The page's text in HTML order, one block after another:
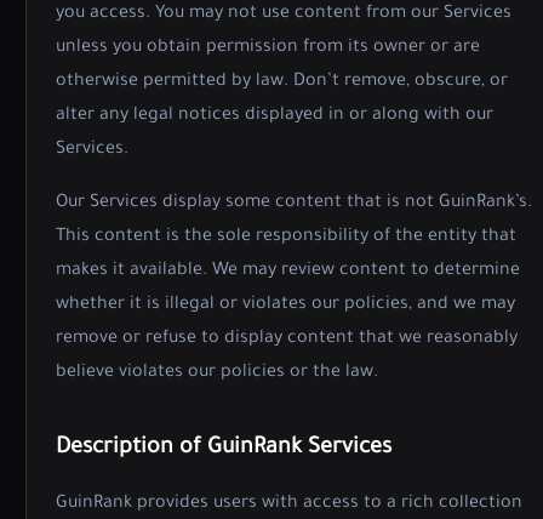
you access. You may not use content from our Services
unless you obtain permission from its owner or are
otherwise permitted by law. Don’t remove, obscure, or
alter any legal notices displayed in or along with our
Services.
Our Services display some content that is not GuinRank’s.
This content is the sole responsibility of the entity that
makes it available. We may review content to determine
whether it is illegal or violates our policies, and we may
remove or refuse to display content that we reasonably
believe violates our policies or the law.
Description of GuinRank Services
GuinRank provides users with access to a rich collection